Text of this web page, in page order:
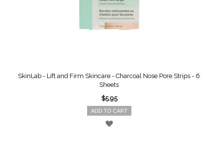
SkinLab - Lift and Firm Skincare - Charcoal Nose Pore Strips - 6
Sheets
$5.95
ADD TO CART